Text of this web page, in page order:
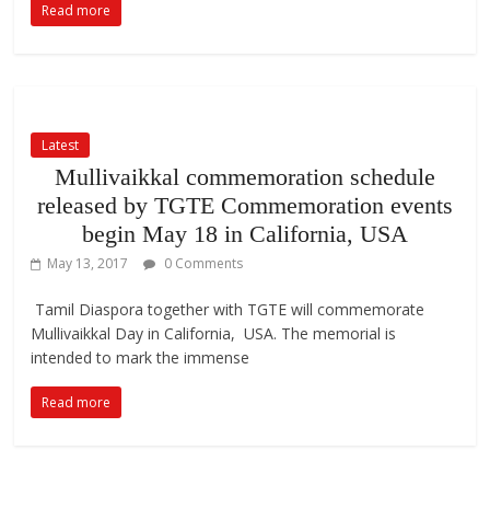
Read more
Latest
Mullivaikkal commemoration schedule
released by TGTE Commemoration events
begin May 18 in California, USA
May 13, 2017 0 Comments
Tamil Diaspora together with TGTE will commemorate
Mullivaikkal Day in California, USA. The memorial is
intended to mark the immense
Read more